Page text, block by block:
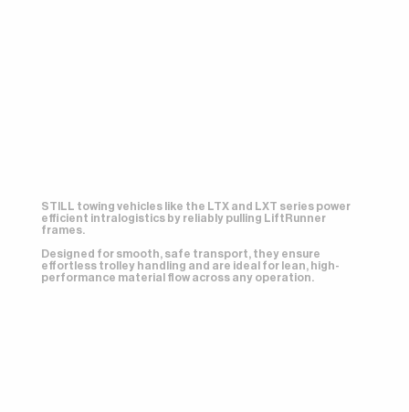
STILL towing vehicles like the LTX and LXT series power
efficient intralogistics by reliably pulling LiftRunner
frames.
Designed for smooth, safe transport, they ensure
effortless trolley handling and are ideal for lean, high-
performance material flow across any operation.